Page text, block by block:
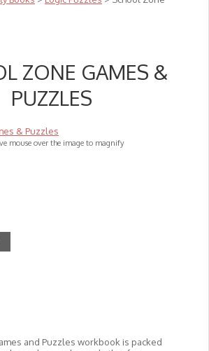
ZONE GAMES &
PUZZLES
mouse over the image to magnify
and Puzzles workbook is packed